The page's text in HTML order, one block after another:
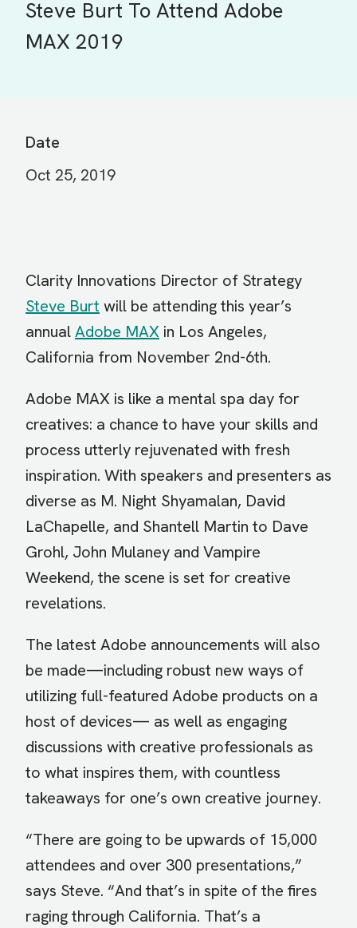
Steve Burt To Attend Adobe
MAX 2019
Date
Oct 25, 2019
Clarity Innovations Director of Strategy
Steve Burt will be attending this year’s
annualAdobe MAX in Los Angeles,
California from November 2nd-6th.
Adobe MAX is like a mental spa day for
creatives: a chance to have your skills and
process utterly rejuvenated with fresh
inspiration. With speakers and presenters as
diverse as M. Night Shyamalan, David
LaChapelle, and Shantell Martin to Dave
Grohl, John Mulaney and Vampire
Weekend, the scene is set for creative
revelations.
The latest Adobe announcements will also
be made—including robust new ways of
utilizing full-featured Adobe products on a
host of devices— as well as engaging
discussions with creative professionals as
to what inspires them, with countless
takeaways for one’s own creative journey.
“There are going to be upwards of 15,000
attendees and over 300 presentations,”
says Steve. “And that’s in spite of the fires
raging through California. That’s a